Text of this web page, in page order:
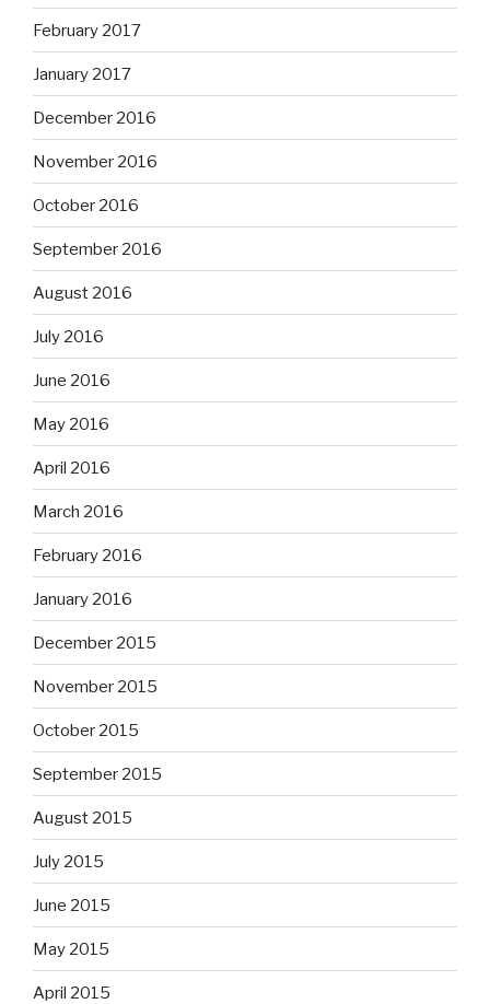
February 2017
January 2017
December 2016
November 2016
October 2016
September 2016
August 2016
July 2016
June 2016
May 2016
April 2016
March 2016
February 2016
January 2016
December 2015
November 2015
October 2015
September 2015
August 2015
July 2015
June 2015
May 2015
April 2015